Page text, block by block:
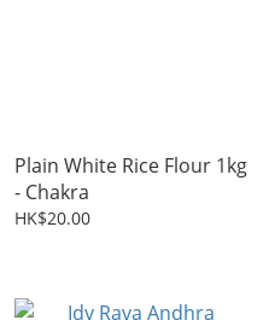
Plain White Rice Flour 1kg
- Chakra
HK$20.00